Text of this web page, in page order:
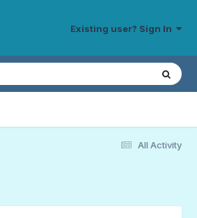
Existing user? Sign In
All Activity